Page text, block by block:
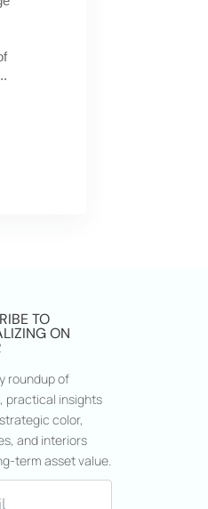
TO
ON
roundup of
practical insights
color,
and interiors
term asset value.